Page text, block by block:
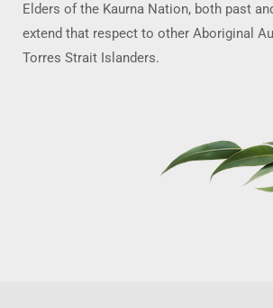
Elders of the Kaurna Nation, both past
extend that respect to other Aboriginal
Torres Strait Islanders.